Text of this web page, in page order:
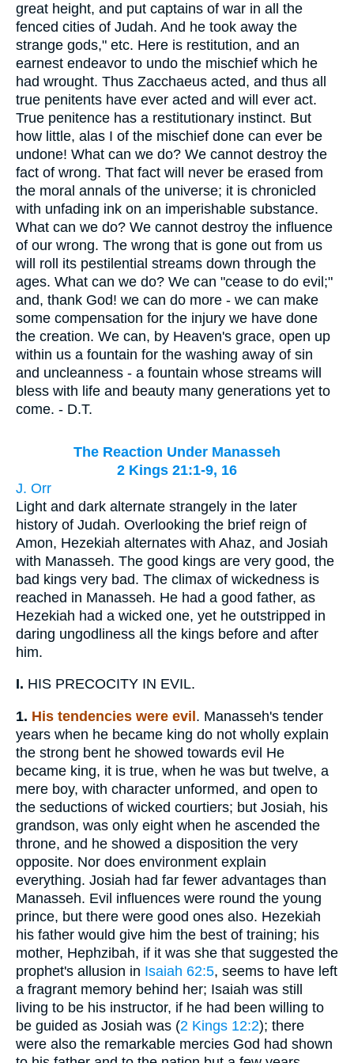
great height, and put captains of war in all the
fenced cities of Judah. And he took away the
strange gods," etc. Here is restitution, and an
earnest endeavor to undo the mischief which he
had wrought. Thus Zacchaeus acted, and thus all
true penitents have ever acted and will ever act.
True penitence has a restitutionary instinct. But
how little, alas I of the mischief done can ever be
undone! What can we do? We cannot destroy the
fact of wrong. That fact will never be erased from
the moral annals of the universe; it is chronicled
with unfading ink on an imperishable substance.
What can we do? We cannot destroy the influence
of our wrong. The wrong that is gone out from us
will roll its pestilential streams down through the
ages. What can we do? We can "cease to do evil;"
and, thank God! we can do more - we can make
some compensation for the injury we have done
the creation. We can, by Heaven's grace, open up
within us a fountain for the washing away of sin
and uncleanness - a fountain whose streams will
bless with life and beauty many generations yet to
come. - D.T.
The Reaction Under Manasseh
2 Kings 21:1-9, 16
J. Orr
Light and dark alternate strangely in the later
history of Judah. Overlooking the brief reign of
Amon, Hezekiah alternates with Ahaz, and Josiah
with Manasseh. The good kings are very good, the
bad kings very bad. The climax of wickedness is
reached in Manasseh. He had a good father, as
Hezekiah had a wicked one, yet he outstripped in
daring ungodliness all the kings before and after
him.
I. HIS PRECOCITY IN EVIL.
1. His tendencies were evil . Manasseh's tender
years when he became king do not wholly explain
the strong bent he showed towards evil He
became king, it is true, when he was but twelve, a
mere boy, with character unformed, and open to
the seductions of wicked courtiers; but Josiah, his
grandson, was only eight when he ascended the
throne, and he showed a disposition the very
opposite. Nor does environment explain
everything. Josiah had far fewer advantages than
Manasseh. Evil influences were round the young
prince, but there were good ones also. Hezekiah
his father would give him the best of training; his
mother, Hephzibah, if it was she that suggested the
prophet's allusion in Isaiah 62:5, seems to have left
a fragrant memory behind her; Isaiah was still
living to be his instructor, if he had been willing to
be guided as Josiah was (2 Kings 12:2); there
were also the remarkable mercies God had shown